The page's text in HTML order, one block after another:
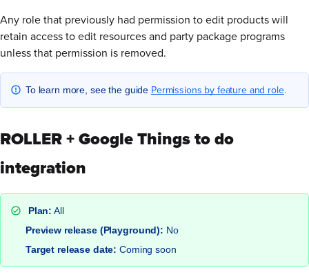
Any role that previously had permission to edit products will
retain access to edit resources and party package programs
unless that permission is removed.
To learn more, see the guide Permissions by feature and role.
ROLLER + Google Things to do
integration
Plan: All
Preview release (Playground): No
Target release date: Coming soon